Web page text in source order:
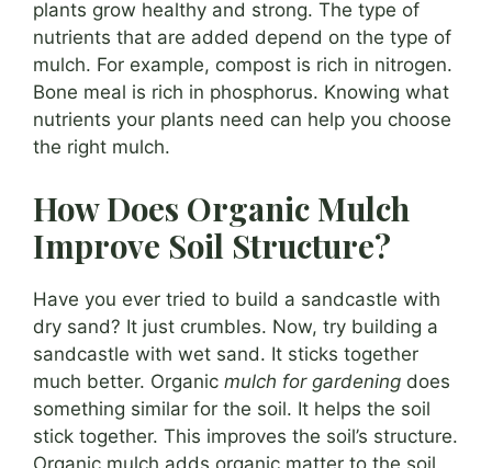
plants grow healthy and strong. The type of
nutrients that are added depend on the type of
mulch. For example, compost is rich in nitrogen.
Bone meal is rich in phosphorus. Knowing what
nutrients your plants need can help you choose
the right mulch.
How Does Organic Mulch
Improve Soil Structure?
Have you ever tried to build a sandcastle with
dry sand? It just crumbles. Now, try building a
sandcastle with wet sand. It sticks together
much better. Organic mulch for gardening does
something similar for the soil. It helps the soil
stick together. This improves the soil’s structure.
Organic mulch adds organic matter to the soil.